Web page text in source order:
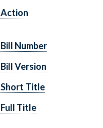
Action
Bill Number
Bill Version
Short Title
Full Title